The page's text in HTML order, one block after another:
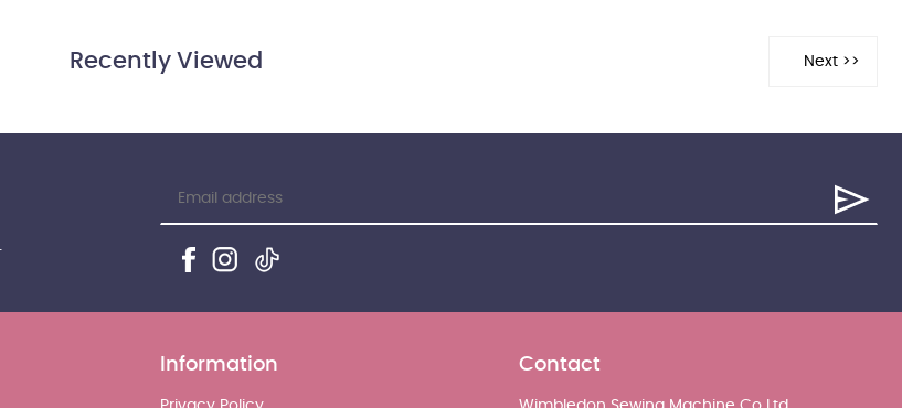
Recently Viewed
Information Contact